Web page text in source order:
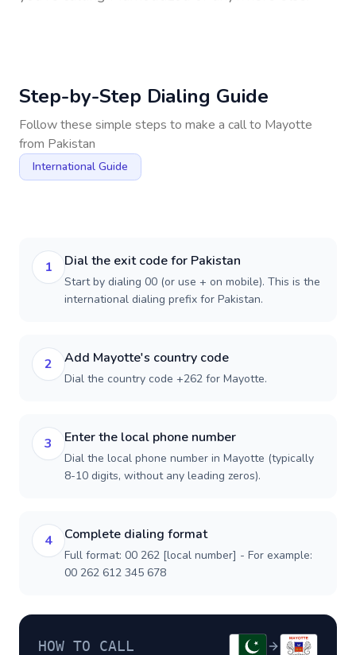
Step-by-Step Dialing Guide
Follow these simple steps to make a call to Mayotte
from Pakistan
International Guide
1 Dial the exit code for Pakistan
Start by dialing 00 (or use + on mobile). This is the
international dialing prefix for Pakistan.
2 Add Mayotte's country code
Dial the country code +262 for Mayotte.
3 Enter the local phone number
Dial the local phone number in Mayotte (typically
8-10 digits, without any leading zeros).
4 Complete dialing format
Full format: 00 262 [local number] - For example:
00 262 612 345 678
HOW TO CALL